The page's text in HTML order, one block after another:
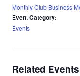
Monthly Club Business
Event Category:
Events
Related Events